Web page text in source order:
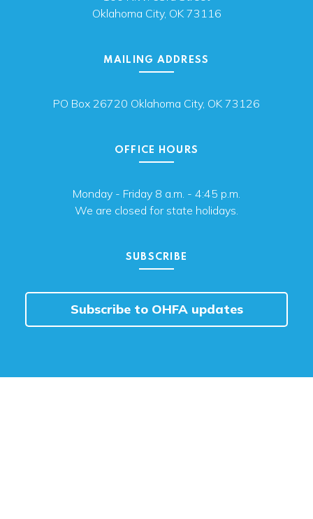
Oklahoma City, OK 73116
MAILING ADDRESS
PO Box 26720 Oklahoma City, OK 73126
OFFICE HOURS
Monday - Friday 8 a.m. - 4:45 p.m.
We are closed for state holidays.
SUBSCRIBE
Subscribe to OHFA updates